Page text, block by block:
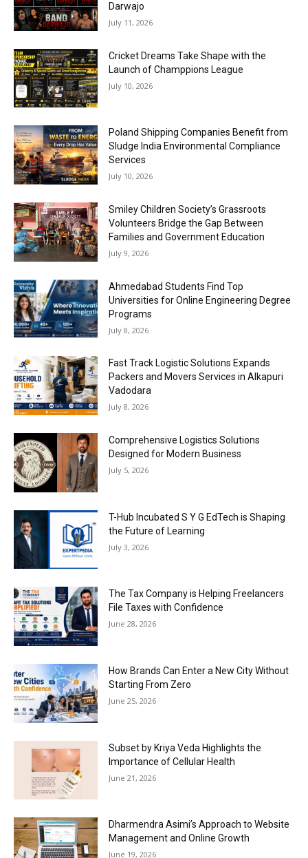
Darwajo
July 11, 2026
Cricket Dreams Take Shape with the
Launch of Champpions League
July 10, 2026
Poland Shipping Companies Benefit from
Sludge India Environmental Compliance
Services
July 10, 2026
Smiley Children Society’s Grassroots
Volunteers Bridge the Gap Between
Families and Government Education
July 9, 2026
Ahmedabad Students Find Top
Universities for Online Engineering Degree
Programs
July 8, 2026
Fast Track Logistic Solutions Expands
Packers and Movers Services in Alkapuri
Vadodara
July 8, 2026
Comprehensive Logistics Solutions
Designed for Modern Business
July 5, 2026
T-Hub Incubated S Y G EdTech is Shaping
the Future of Learning
July 3, 2026
The Tax Company is Helping Freelancers
File Taxes with Confidence
June 28, 2026
How Brands Can Enter a New City Without
Starting From Zero
June 25, 2026
Subset by Kriya Veda Highlights the
Importance of Cellular Health
June 21, 2026
Dharmendra Asimi’s Approach to Website
Management and Online Growth
June 19, 2026